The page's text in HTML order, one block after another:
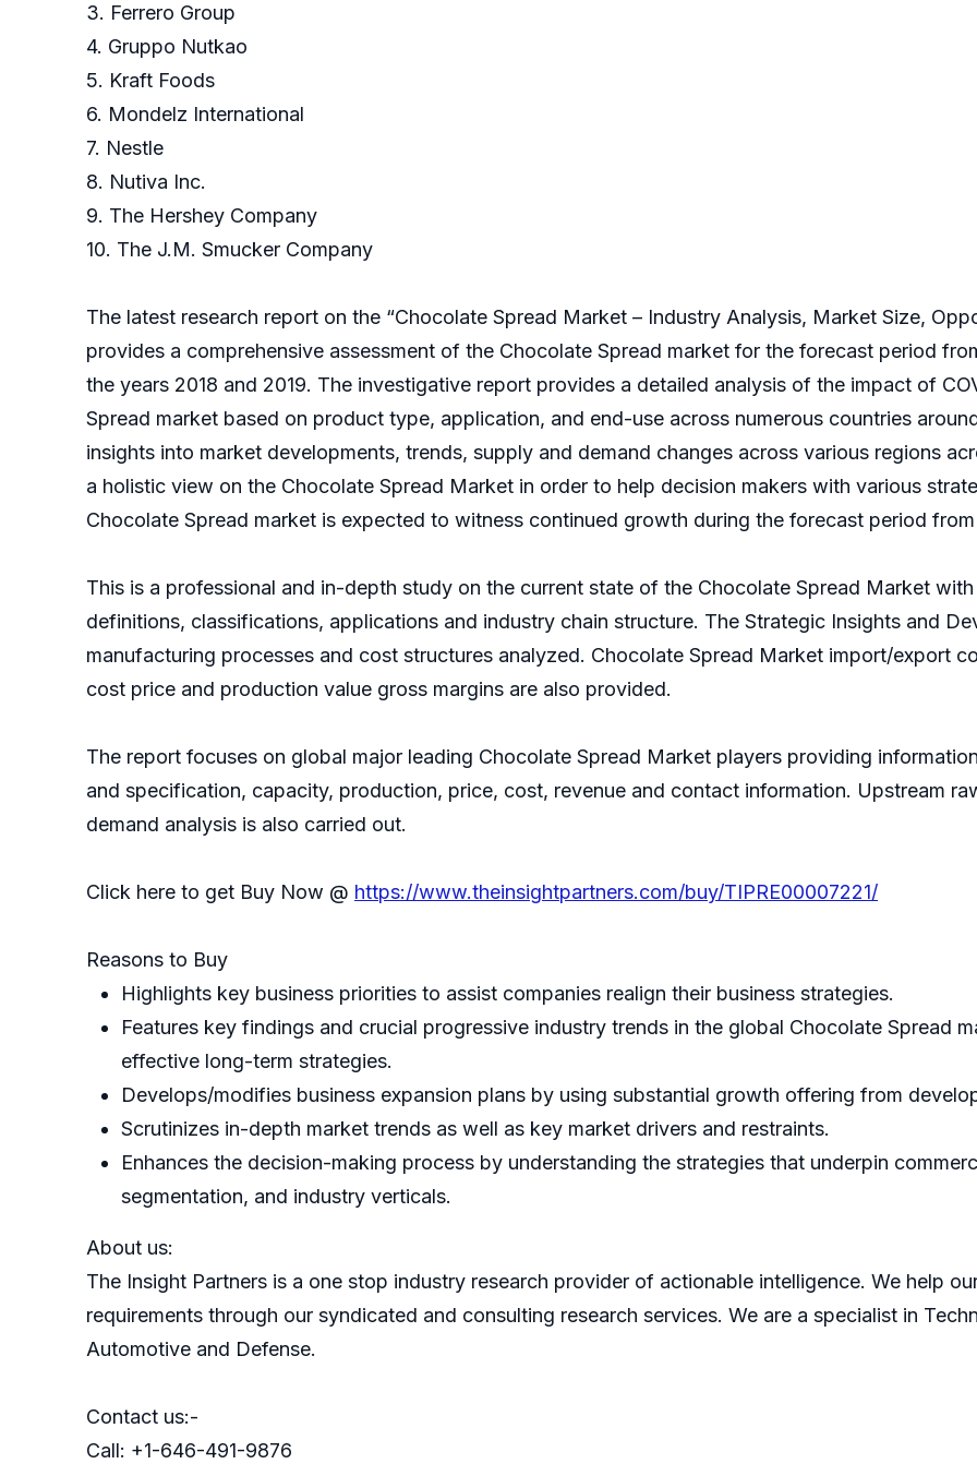
3. Ferrero Group
4. Gruppo Nutkao
5. Kraft Foods
6. Mondelz International
7. Nestle
8. Nutiva Inc.
9. The Hershey Company
10. The J.M. Smucker Company
The latest research report on the “Chocolate Spread Market – Industry Analysis, Market Size,
provides a comprehensive assessment of the Chocolate Spread market for the forecast period
the years 2018 and 2019. The investigative report provides a detailed analysis of the impact of
Spread market based on product type, application, and end-use across numerous countries
insights into market developments, trends, supply and demand changes across various regions
a holistic view on the Chocolate Spread Market in order to help decision makers with various
Chocolate Spread market is expected to witness continued growth during the forecast period
This is a professional and in-depth study on the current state of the Chocolate Spread Market
definitions, classifications, applications and industry chain structure. The Strategic Insights and
manufacturing processes and cost structures analyzed. Chocolate Spread Market import/export
cost price and production value gross margins are also provided.
The report focuses on global major leading Chocolate Spread Market players providing
and specification, capacity, production, price, cost, revenue and contact information. Upstream
demand analysis is also carried out.
Click here to get Buy Now @ https://www.theinsightpartners.com/buy/TIPRE00007221/
Reasons to Buy
Highlights key business priorities to assist companies realign their business strategies.
Features key findings and crucial progressive industry trends in the global Chocolate Spread
effective long-term strategies.
Develops/modifies business expansion plans by using substantial growth offering from
Scrutinizes in-depth market trends as well as key market drivers and restraints.
Enhances the decision-making process by understanding the strategies that underpin
segmentation, and industry verticals.
About us:
The Insight Partners is a one stop industry research provider of actionable intelligence. We help
requirements through our syndicated and consulting research services. We are a specialist in
Automotive and Defense.
Contact us:-
Call: +1-646-491-9876